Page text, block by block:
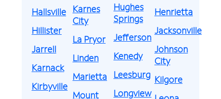
Hallsville
Hillister
Jarrell
Karnack
Kirbyville
Karnes
City
La Pryor
Linden
Marietta
Mount
Hughes
Springs
Jefferson
Kenedy
Leesburg
Longview
Henrietta
Jacksonville
Johnson
City
Kilgore